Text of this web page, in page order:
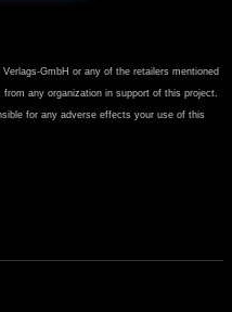
GmbH or any of the retailers mentioned
any organization in support of this project.
for any adverse effects your use of this